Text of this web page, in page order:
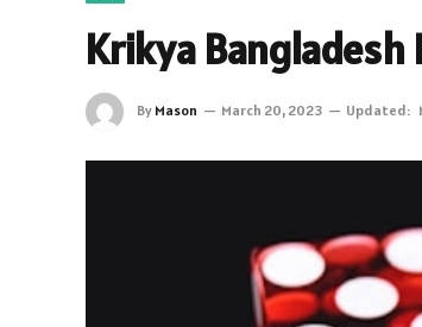
Krikya Bangladesh
By Mason March 20, 2023 Updated: